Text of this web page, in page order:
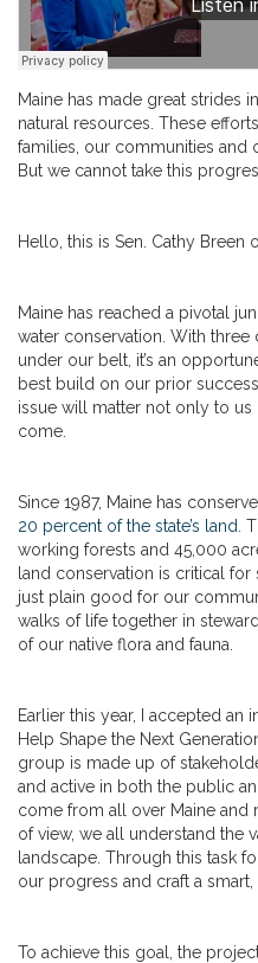
Maine has made great strides
natural resources. These
families, our communities and
But we cannot take this
Hello, this is Sen. Cathy Breen
Maine has reached a pivotal
water conservation. With
under our belt, it’s an
best build on our prior
issue will matter not only to
come.
Since 1987, Maine has
20 percent of the state’s land .
working forests and 45,000
land conservation is critical
just plain good for our
walks of life together in
of our native flora and fauna.
Earlier this year, I accepted an
Help Shape the Next
group is made up of
and active in both the public
come from all over Maine and
of view, we all understand the
landscape. Through this task
our progress and craft a
To achieve this goal, the